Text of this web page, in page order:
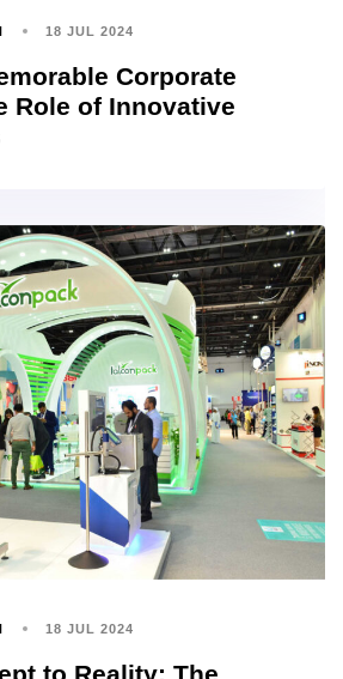
18 JUL 2024
Corporate
Role of Innovative
18 JUL 2024